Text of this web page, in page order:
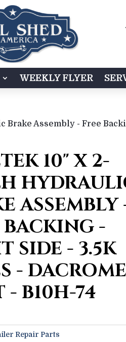
WEEKLY FLYER
Brake Assembly - Free
10" X 2-
ASSEMBLY
BACKING -
SIDE - 3.5K
-
- B10H-74
Repair Parts